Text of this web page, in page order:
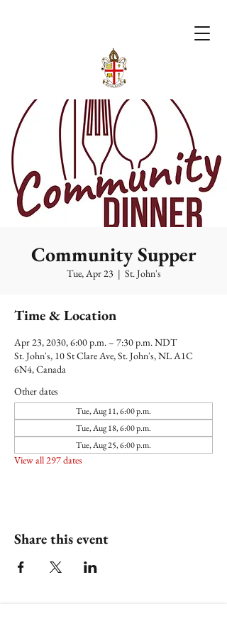
Community Supper
Tue, Apr 23
  |
St. John's
Time & Location
Apr 23, 2030, 6:00 p.m. – 7:30 p.m. NDT
St. John's, 10 St Clare Ave, St. John's, NL A1C
6N4, Canada
Other dates
Tue, Aug 11, 6:00 p.m.
Tue, Aug 18, 6:00 p.m.
Tue, Aug 25, 6:00 p.m.
View all 297 dates
Share this event